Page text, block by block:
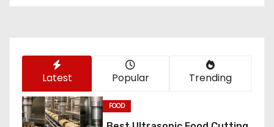
n
Latest Popular Trending
FOOD